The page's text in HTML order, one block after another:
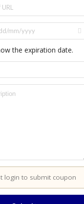
the expiration date.
login to submit coupon